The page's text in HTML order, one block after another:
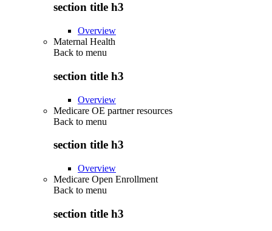
section title h3
Overview
Maternal Health
Back to menu
section title h3
Overview
Medicare OE partner resources
Back to menu
section title h3
Overview
Medicare Open Enrollment
Back to menu
section title h3